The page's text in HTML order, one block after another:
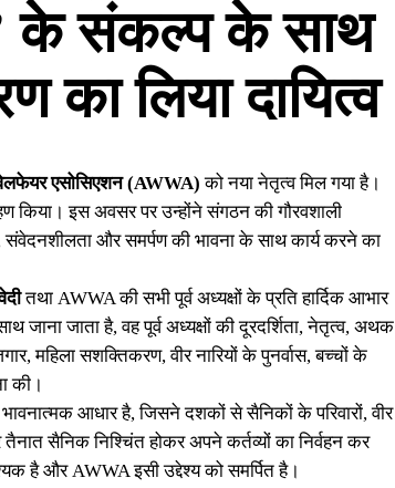
के संकल्प के साथ
का लिया दायित्व
वेलफेयर एसोसिएशन (AWWA) को नया नेतृत्व मिल गया है।
किया। इस अवसर पर उन्होंने संगठन की गौरवशाली
संवेदनशीलता और समर्पण की भावना के साथ कार्य करने का
तथा AWWA की सभी पूर्व अध्यक्षों के प्रति हार्दिक आभार
जाता है, वह पूर्व अध्यक्षों की दूरदर्शिता, नेतृत्व, अथक
महिला सशक्तिकरण, वीर नारियों के पुनर्वास, बच्चों के
की।
आधार है, जिसने दशकों से सैनिकों के परिवारों, वीर
सैनिक निश्चिंत होकर अपने कर्तव्यों का निर्वहन कर
है और AWWA इसी उद्देश्य को समर्पित है।